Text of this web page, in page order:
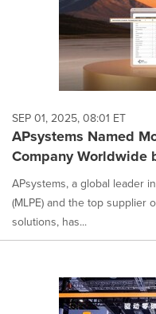
SEP 01, 2025, 08:01 ET
APsystems Named
Company Worldwide
APsystems, a global leader
(MLPE) and the top supplier
solutions, has...